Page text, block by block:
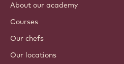
About our academy
Courses
Our chefs
Our locations